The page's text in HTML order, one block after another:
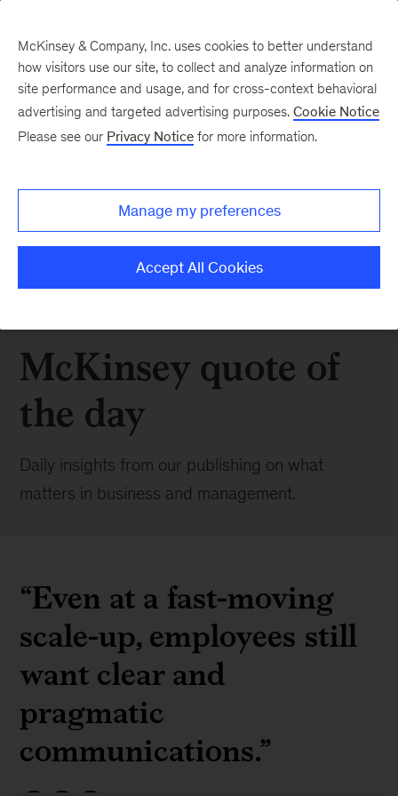
McKinsey quote of
the day
Daily insights from our publishing on what
matters in business and management.
“Even at a fast-moving
scale-up, employees still
want clear and
pragmatic
communications.”
McKinsey & Company, Inc. uses cookies to better understand
how visitors use our site, to collect and analyze information on
site performance and usage, and for cross-context behavioral
advertising and targeted advertising purposes. Cookie Notice
Please see our Privacy Notice for more information.
Manage my preferences
Accept All Cookies